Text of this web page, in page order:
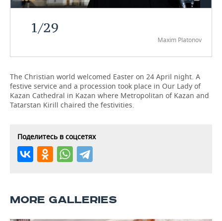
VOLLEYBALL
КИБЕРСПОРТ
FIGURE SKATING
WATER SPORTS
HISTORY
CULTURE
MEDICINE
EDUCATION
DESKTOP VERSION
1/29
Maxim Platonov
The Christian world welcomed Easter on 24 April night. A
festive service and a procession took place in Our Lady of
Kazan Cathedral in Kazan where Metropolitan of Kazan and
Tatarstan Kirill chaired the festivities.
Поделитесь в соцсетях
MORE GALLERIES